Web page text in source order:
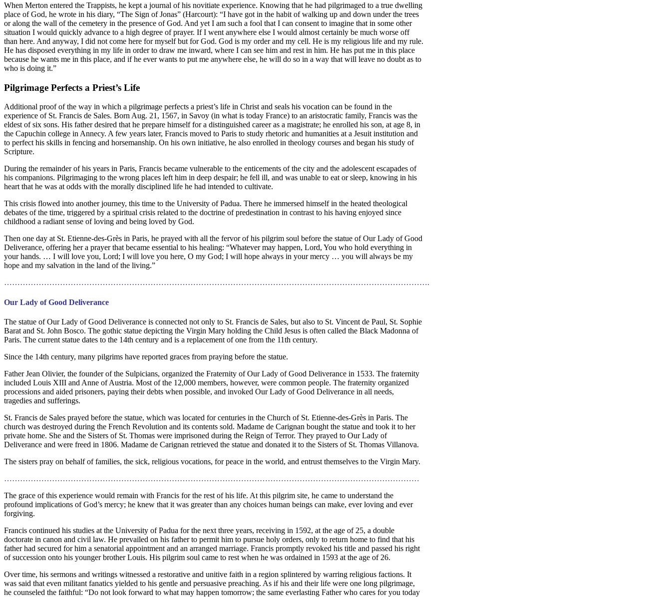
When Merton entered the Trappists, he kept a journal of his novitiate experience. Knowing that he had pilgrimaged to a true dwelling
place of God, he wrote in his diary, “The Sign of Jonas” (Harcourt): “I have got in the habit of walking up and down under the trees
or along the wall of the cemetery in the presence of God. And yet I am such a fool that I can consent to imagine that in some other
situation I would quickly advance to a high degree of prayer. If I went anywhere else I would almost certainly be much worse off
than here. And anyway, I did not come here for myself but for God. God is my order and my cell. He is my religious life and my rule.
He has disposed everything in my life in order to draw me inward, where I can see him and rest in him. He has put me in this place
because he wants me in this place, and if he ever wants to put me anywhere else, he will do so in a way that will leave no doubt as to
who is doing it.”
Pilgrimage Perfects a Priest’s Life
Additional proof of the way in which a pilgrimage perfects a priest’s life in Christ and seals his vocation can be found in the
experience of St. Francis de Sales. Born Aug. 21, 1567, in Savoy (in what is today France) to an aristocratic family, Francis was the
eldest of six sons. His father desired that he prepare himself for a distinguished career as a magistrate; he enrolled his son, at age 8, in
the Capuchin college in Annecy. A few years later, Francis moved to Paris to study rhetoric and humanities at a Jesuit institution and
to perfect his skills in fencing and horsemanship. On his own initiative, he also enrolled in theology courses and began his study of
Scripture.
During the remainder of his years in Paris, Francis became vulnerable to the enticements of the city and the adolescent escapades of
his companions. Pilgrimaging to the wrong places left him in deep despair; he fell ill, and was unable to eat or sleep, knowing in his
heart that he was at odds with the morally disciplined life he had intended to cultivate.
This crisis flowed into another journey, this time to the University of Padua. There he immersed himself in the heated theological
debates of the time, triggered by a spiritual crisis related to the doctrine of predestination in contrast to his having enjoyed since
childhood a radiant sense of loving and being loved by God.
Then one day at St. Etienne-des-Grès in Paris, he prayed with all the fervor of his pilgrim soul before the statue of Our Lady of Good
Deliverance, offering her a prayer that became essential to his healing: “Whatever may happen, Lord, You who hold everything in
your hands. … I will love you, Lord; I will love you here, O my God; I will hope always in your mercy … you will always be my
hope and my salvation in the land of the living.”
…………………………………………………………………………………………………………………………………………….
Our Lady of Good Deliverance
The statue of Our Lady of Good Deliverance is connected not only to St. Francis de Sales, but also to St. Vincent de Paul, St. Sophie
Barat and St. John Bosco. The gothic statue depicting the Virgin Mary holding the Child Jesus is often called the Black Madonna of
Paris. The current statue dates to the 14th century and is a replacement of one from the 11th century.
Since the 14th century, many pilgrims have reported graces from praying before the statue.
Father Jean Olivier, the founder of the Sulpicians, organized the Fraternity of Our Lady of Good Deliverance in 1533. The fraternity
included Louis XIII and Anne of Austria. Most of the 12,000 members, however, were common people. The fraternity organized
processions and aided prisoners, paying their debts when possible, and invoked Our Lady of Good Deliverance in all needs,
tragedies and sufferings.
St. Francis de Sales prayed before the statue, which was located for centuries in the Church of St. Etienne-des-Grès in Paris. The
church was destroyed during the French Revolution and its contents sold. Madame de Carignan bought the statue and took it to her
private home. She and the Sisters of St. Thomas were imprisoned during the Reign of Terror. They prayed to Our Lady of
Deliverance and were freed in 1806. Madame de Carignan retrieved the statue and donated it to the Sisters of St. Thomas Villanova.
The sisters pray on behalf of families, the sick, religious vocations, for peace in the world, and entrust themselves to the Virgin Mary.
…………………………………………………………………………………………………………………………………………
The grace of this experience would remain with Francis for the rest of his life. At this pilgrim site, he came to understand the
profound implications of God’s mercy; he knew that it was greater than any choices human beings can make, ever loving and ever
forgiving.
Francis continued his studies at the University of Padua for the next three years, receiving in 1592, at the age of 25, a double
doctorate in canon and civil law. He prevailed on his father to permit him to pursue holy orders, only to return home to find that his
father had secured for him a senatorial appointment and an arranged marriage. Francis promptly revoked his title and passed his right
of succession onto his younger brother Louis. His pilgrim soul came to rest when he was ordained in 1593 at the age of 26.
Over time, his sermons and writings witnessed a restorative and unitive faith in a region splintered by warring religious factions. It
was said that even militant fanatics yielded to his gentle and persuasive preaching. As if his and their life were one long pilgrimage,
he counseled the faithful: “Do not look forward to what may happen tomorrow; the same everlasting Father who cares for you today